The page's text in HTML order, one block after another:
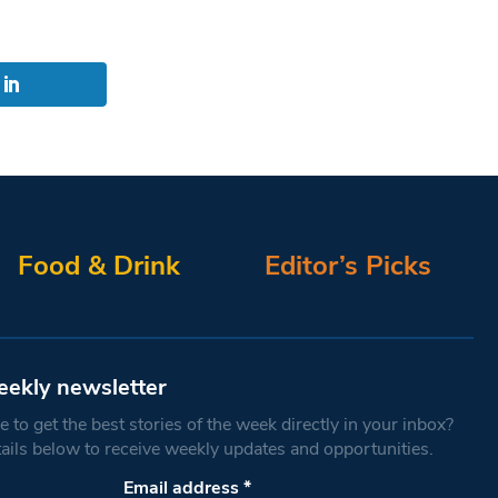
Food & Drink Editor’s Picks
newsletter
to get the best stories of the week directly in your inbox?
below to receive weekly updates and opportunities.
Email address*